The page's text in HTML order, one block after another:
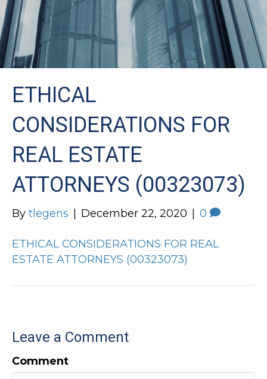
ETHICAL
CONSIDERATIONS FOR
REAL ESTATE
ATTORNEYS (00323073)
By tlegens December 22, 2020 0
ETHICAL CONSIDERATIONS FOR REAL
ESTATE ATTORNEYS (00323073)
Leave a Comment
Comment